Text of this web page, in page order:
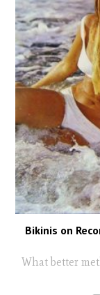
Bikinis on
What better